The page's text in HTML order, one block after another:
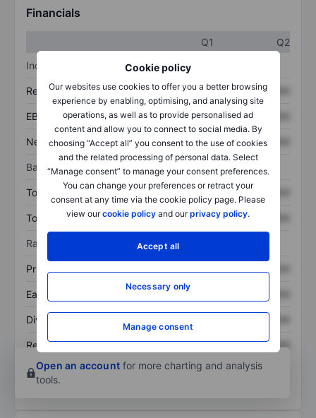
Cookie policy
Our websites use cookies to offer you a better browsing
experience by enabling, optimising, and analysing site
operations, as well as to provide personalised ad
content and allow you to connect to social media. By
choosing “Accept all” you consent to the use of cookies
and the related processing of personal data. Select
“Manage consent” to manage your consent preferences.
You can change your preferences or retract your
consent at any time via the cookie policy page. Please
view ourcookie policy and ourprivacy policy.
Accept all
Necessary only
Manage consent
Financials
Q1
Q2
Income statement
Revenue XXXXXXX XXXXXXX
EBITDA XXXXXXX XXXXXXX
Net income XXXXXXX XXXXXXX
Balance sheet
Total assets XXXXXXX XXXXXXX
Total debt XXXXXXX XXXXXXX
Ratios
Price/sales
Earnings per share XXXXXXX
Dividend per share
Return on equity XXXXXXX
XXXXXXX
Open an account for more charting and analysis
tools.